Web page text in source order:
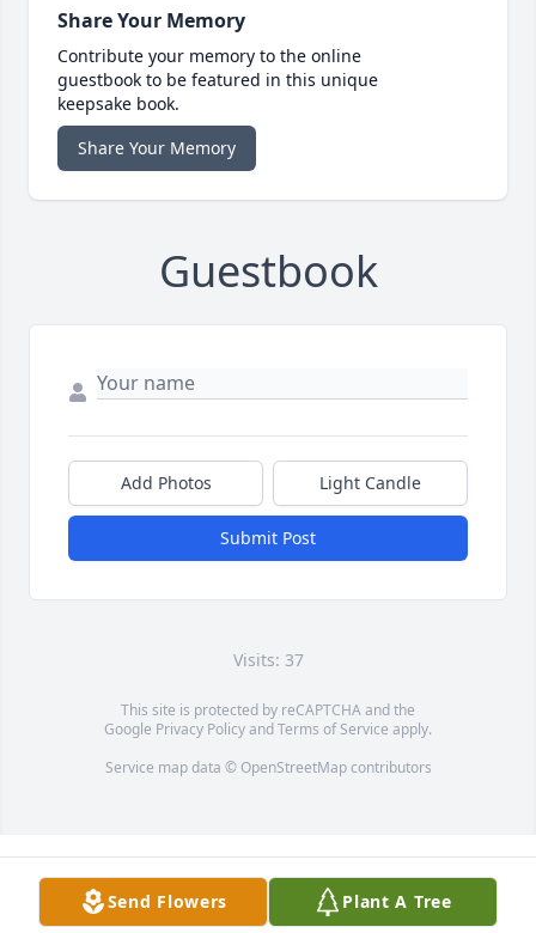
Share Your Memory
Contribute your memory to the online
guestbook to be featured in this unique
keepsake book.
Share Your Memory
Guestbook
Add Photos Light Candle
Submit Post
Visits: 37
This site is protected by reCAPTCHA and the
Google Privacy PolicyandTerms of Service apply.
Service map data © OpenStreetMapcontributors
Send Flowers Plant A Tree